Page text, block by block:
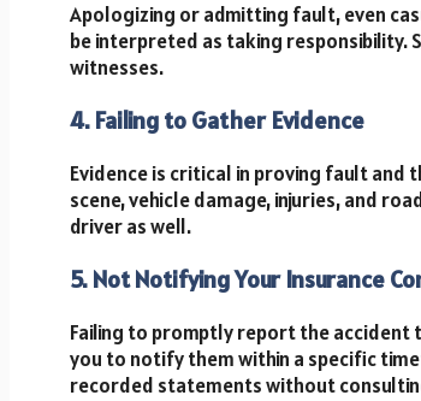
Apologizing or admitting fault, even
be interpreted as taking responsibility.
witnesses.
4. Failing to Gather Evidence
Evidence is critical in proving fault
scene, vehicle damage, injuries, and
driver as well.
5. Not Notifying Your Insurance
Failing to promptly report the accident
you to notify them within a specific
recorded statements without